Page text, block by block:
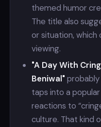
themed humor
The title also
or situation,
viewing.
"A Day With
Beniwal"
taps into a
reactions to
culture. That kind